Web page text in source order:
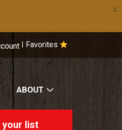
×
Favorites
ABOUT
your list